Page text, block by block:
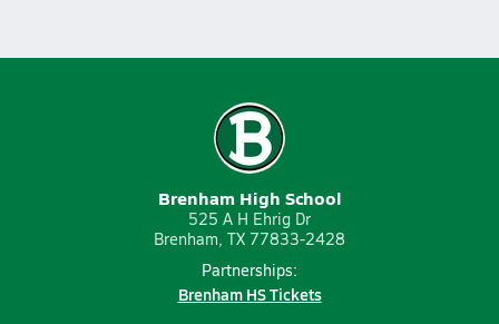
Brenham High School
525 A H Ehrig Dr
Brenham, TX 77833-2428
Partnerships:
Brenham HS Tickets